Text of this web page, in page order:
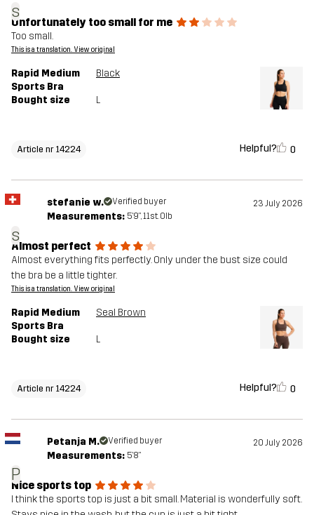
s
Unfortunately too small for me
Too small.
This is a translation. View original
Rapid Medium
Sports Bra
Black
Bought size L
Article nr 14224 Helpful? 0
s
stefanie w. Verified buyer 23 July 2026
Measurements: 5'9", 11st. 0lb
Almost perfect
Almost everything fits perfectly. Only under the bust size could
the bra be a little tighter.
This is a translation. View original
Rapid Medium
Sports Bra
Seal Brown
Bought size L
Article nr 14224 Helpful? 0
P
Petanja M. Verified buyer 20 July 2026
Measurements: 5'8"
Nice sports top
I think the sports top is just a bit small. Material is wonderfully soft.